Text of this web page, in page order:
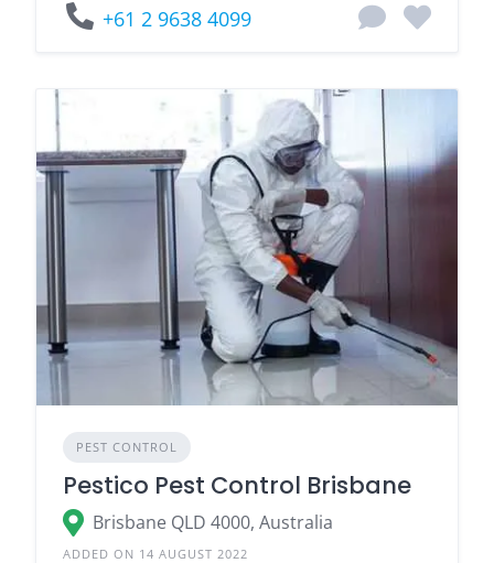
+61 2 9638 4099
PEST CONTROL
Pestico Pest Control Brisbane
Brisbane QLD 4000, Australia
ADDED ON 14 AUGUST 2022